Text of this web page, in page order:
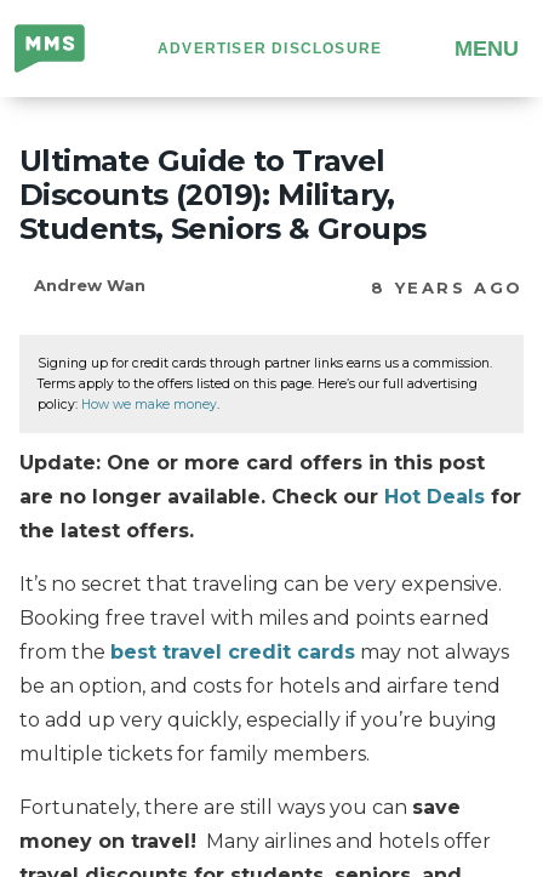
Million
Mile
Secrets
ADVERTISER DISCLOSURE MENU
Ultimate Guide to Travel
Discounts (2019): Military,
Students, Seniors & Groups
Andrew Wan 8 YEARS AGO
Signing up for credit cards through partner links earns us a commission.
Terms apply to the offers listed on this page. Here’s our full advertising
policy: How we make money.
Update: One or more card offers in this post
are no longer available. Check our Hot Deals for
the latest offers.
It’s no secret that traveling can be very expensive.
Booking free travel with miles and points earned
from the best travel credit cards may not always
be an option, and costs for hotels and airfare tend
to add up very quickly, especially if you’re buying
multiple tickets for family members.
Fortunately, there are still ways you can save
money on travel! Many airlines and hotels offer